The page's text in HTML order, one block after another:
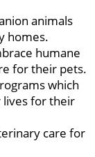
animals
homes.
humane
for their pets.
which
lives for their
care for